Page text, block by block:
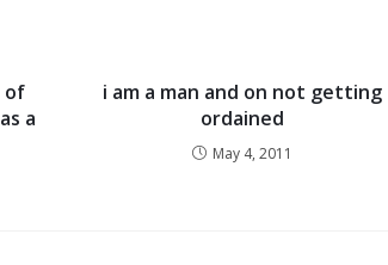
of
a
i am a man and on not getting
ordained
May 4, 2011